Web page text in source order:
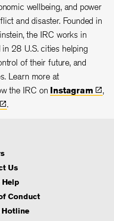
wellbeing, and power
and disaster. Founded in
the IRC works in
in 28 U.S. cities helping
of their future, and
Learn more at
the IRC on Instagram
,
.
Us
Help
Conduct
Hotline